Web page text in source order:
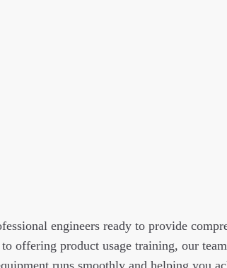
engineers ready to provide
offering product usage training, our
runs smoothly and helping you